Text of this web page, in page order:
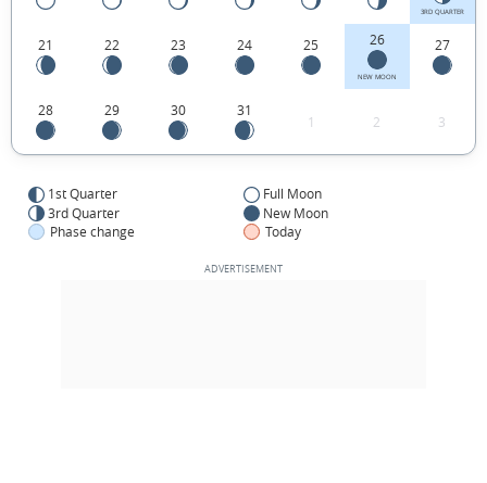
3RD QUARTER
21 22 23 24 25 26
NEW MOON
27
28 29 30 31
1 2 3
1st Quarter
Full Moon
3rd Quarter
New Moon
Phase change
Today